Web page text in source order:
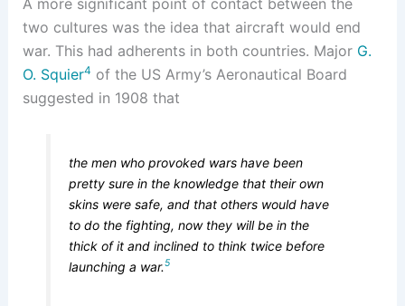
A more significant point of contact between the
two cultures was the idea that aircraft would end
war. This had adherents in both countries. Major G.
O. Squier4 of the US Army’s Aeronautical Board
suggested in 1908 that
the men who provoked wars have been
pretty sure in the knowledge that their own
skins were safe, and that others would have
to do the fighting, now they will be in the
thick of it and inclined to think twice before
launching a war.5